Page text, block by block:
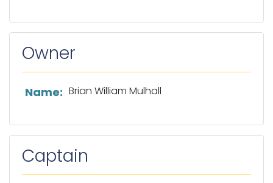
Owner
List of owner information
Name: Brian William Mulhall
Captain